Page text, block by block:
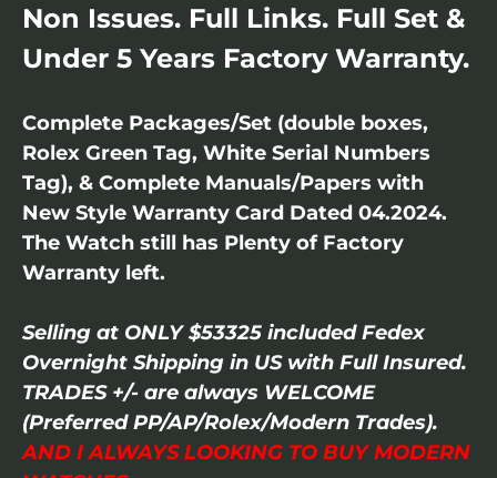
Non Issues. Full Links. Full Set &
Under 5 Years Factory Warranty.
Complete Packages/Set (double boxes,
Rolex Green Tag, White Serial Numbers
Tag), & Complete Manuals/Papers with
New Style Warranty Card Dated 04.2024.
The Watch still has Plenty of Factory
Warranty left.
Selling at ONLY $53325 included Fedex
Overnight Shipping in US with Full Insured.
TRADES +/- are always WELCOME
(Preferred PP/AP/Rolex/Modern Trades).
AND I ALWAYS LOOKING TO BUY MODERN